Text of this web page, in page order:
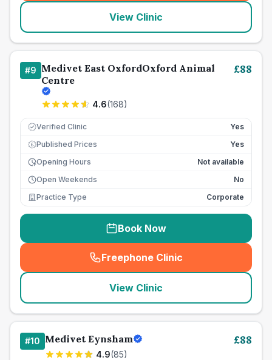
View Clinic
#9 Medivet East OxfordOxford Animal
Centre
4.6(168)
£88
Verified Clinic Yes
£ Published Prices
Yes
Opening Hours
Not available
Open Weekends
No
Practice Type
Corporate
Book Now
Freephone Clinic
(seo_lab_card_freephone
View Clinic
#10 Medivet Eynsham
4.9(85)
£88